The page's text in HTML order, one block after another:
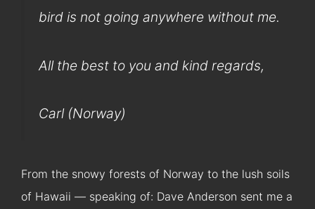
bird is not going anywhere without me.
All the best to you and kind regards,
Carl (Norway)
From the snowy forests of Norway to the lush soils
of Hawaii — speaking of: Dave Anderson sent me a